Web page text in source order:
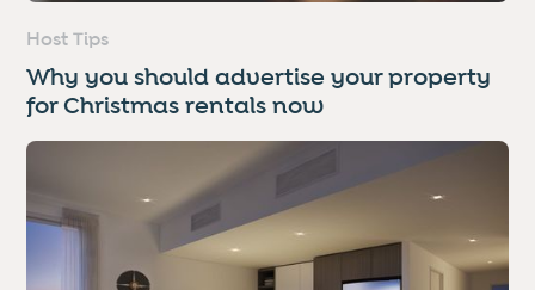
Host Tips
Why you should advertise your property
for Christmas rentals now